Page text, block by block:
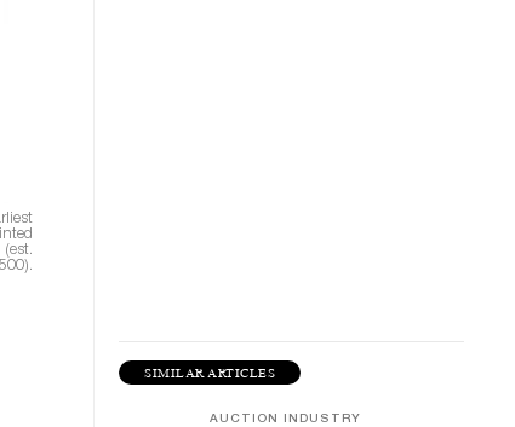
SIMILAR ARTICLES
AUCTION INDUSTRY